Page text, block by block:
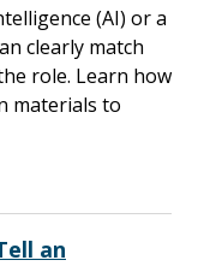
(AI) or a
clearly match
role. Learn how
materials to
an